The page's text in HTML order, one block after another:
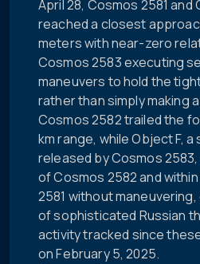
April 28, Cosmos 2581 and
reached a closest
meters with near-zero
Cosmos 2583 executing
maneuvers to hold the
rather than simply making
Cosmos 2582 trailed the
km range, while Object F,
released by Cosmos 2583,
of Cosmos 2582 and
2581 without
of sophisticated Russian
activity tracked since
on February 5, 2025.